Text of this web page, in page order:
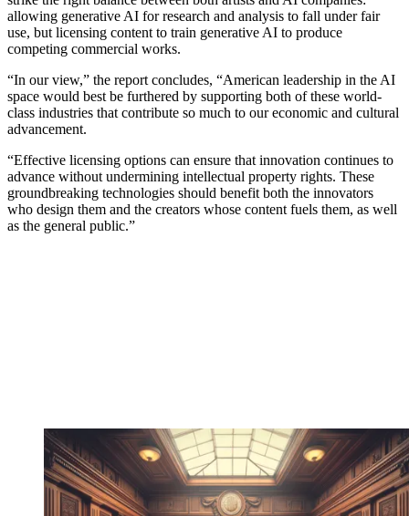
allowing generative AI for research and analysis to fall under fair
use, but licensing content to train generative AI to produce
competing commercial works.
“In our view,” the report concludes, “American leadership in the AI
space would best be furthered by supporting both of these world-
class industries that contribute so much to our economic and cultural
advancement.
“Effective licensing options can ensure that innovation continues to
advance without undermining intellectual property rights. These
groundbreaking technologies should benefit both the innovators
who design them and the creators whose content fuels them, as well
as the general public.”